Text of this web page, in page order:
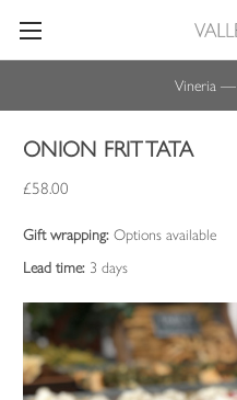
Vineria —
ONION FRITTATA
£58.00
Gift wrapping: Options available
Lead time: 3 days